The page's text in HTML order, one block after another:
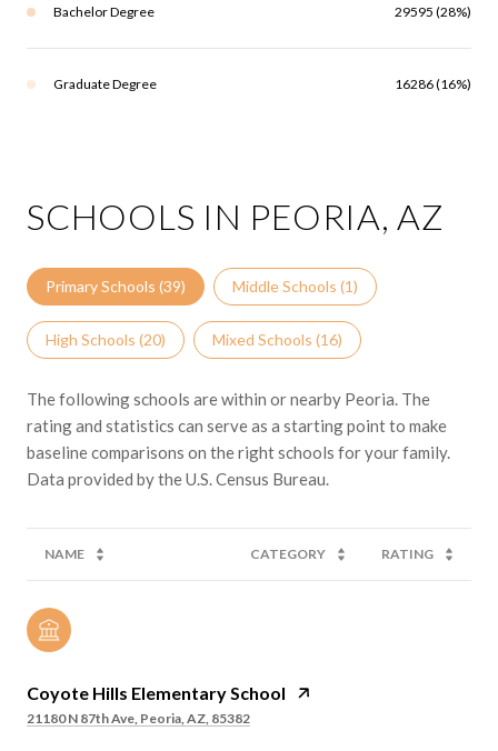
Bachelor Degree 29595 (28%)
Graduate Degree 16286 (16%)
SCHOOLS IN PEORIA, AZ
Primary Schools (39) Middle Schools (1)
High Schools (20) Mixed Schools (16)
The following schools are within or nearby Peoria. The
rating and statistics can serve as a starting point to make
baseline comparisons on the right schools for your family.
NAME CATEGORY RATING
Coyote Hills Elementary School
21180 N 87th Ave, Peoria, AZ, 85382